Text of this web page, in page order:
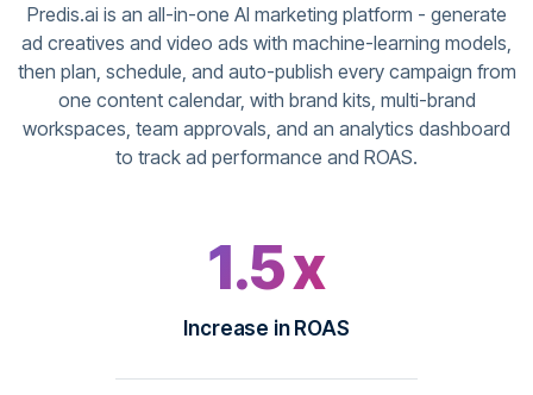
Predis.ai is an all-in-one AI marketing platform - generate
ad creatives and video ads with machine-learning models,
then plan, schedule, and auto-publish every campaign from
one content calendar, with brand kits, multi-brand
workspaces, team approvals, and an analytics dashboard
to track ad performance and ROAS.
1.5 x
Increase in ROAS